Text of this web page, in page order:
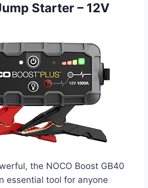
Starter – 12V
the NOCO Boost GB40
essential tool for anyone